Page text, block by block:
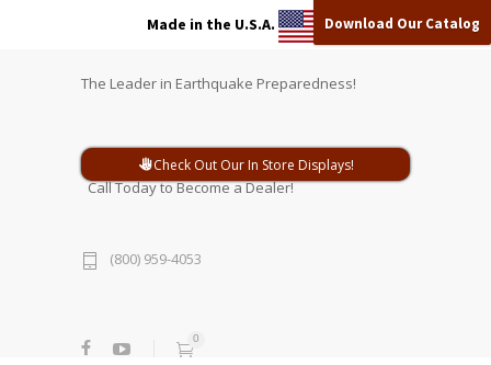
Made in the U.S.A. Download Our Catalog
The Leader in Earthquake Preparedness!
Check Out Our In Store Displays!
Call Today to Become a Dealer!
(800) 959-4053
0